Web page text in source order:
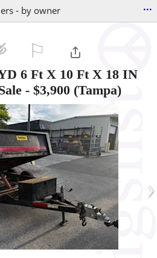
- by owner ...
6 Ft X 10 Ft X 18 IN
- $3,900 (Tampa)
›